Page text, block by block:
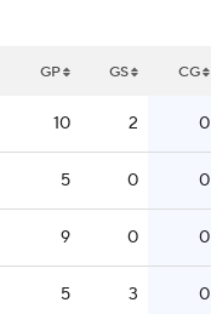
GP GS CG
10 2 0
5 0 0
9 0 0
5 3 0